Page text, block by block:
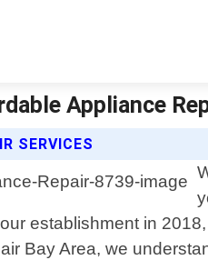
Appliance
SERVICES
establishment in
Bay Area, we